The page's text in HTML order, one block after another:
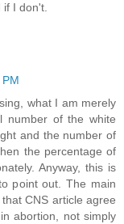
I don't.
what I am merely
number of the white
and the number of
the percentage of
Anyway, this is
point out. The main
CNS article agree
abortion, not simply